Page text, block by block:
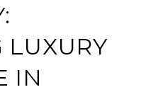
LUXURY
IN